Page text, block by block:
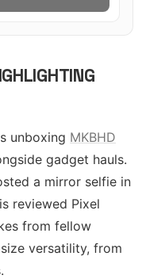
unboxing MKBHD
gadget hauls.
a mirror selfie in
reviewed Pixel
from fellow
versatility, from